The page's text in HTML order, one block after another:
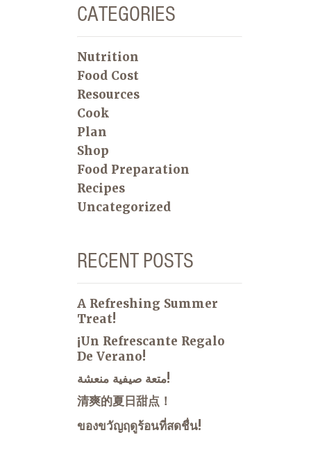
CATEGORIES
Nutrition
Food Cost
Resources
Cook
Plan
Shop
Food Preparation
Recipes
Uncategorized
RECENT POSTS
A Refreshing Summer
Treat!
¡Un Refrescante Regalo
De Verano!
متعة صيفية منعشة!
清爽的夏日甜点！
ของขวัญฤดูร้อนที่สดชื่น!